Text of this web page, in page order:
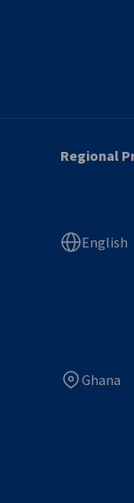
Regional
English
Ghana